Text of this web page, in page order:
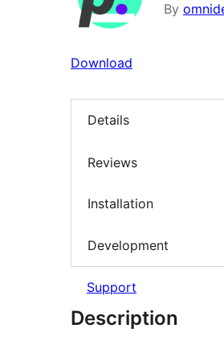
By
Download
Details
Reviews
Installation
Development
Support
Description